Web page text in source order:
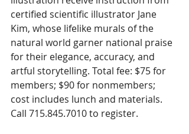
certified scientific illustrator Jane
Kim, whose lifelike murals of the
natural world garner national praise
for their elegance, accuracy, and
artful storytelling. Total fee: $75 for
members; $90 for nonmembers;
cost includes lunch and materials.
Call 715.845.7010 to register.